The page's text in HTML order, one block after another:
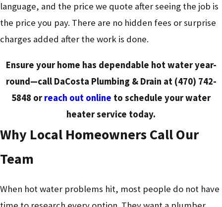
language, and the price we quote after seeing the job is
the price you pay. There are no hidden fees or surprise
charges added after the work is done.
Ensure your home has dependable hot water year-
round—call DaCosta Plumbing & Drain at (470) 742-
5848 orreach out online to schedule your water
heater service today.
Why Local Homeowners Call Our
Team
When hot water problems hit, most people do not have